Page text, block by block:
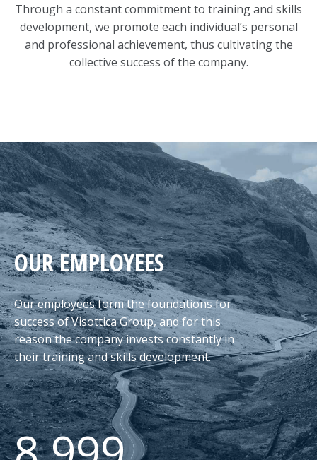
Through a constant commitment to training and skills
development, we promote each individual’s personal
and professional achievement, thus cultivating the
collective success of the company.
OUR EMPLOYEES
Our employees form the foundations for
success of Visottica Group, and for this
reason the company invests constantly in
their training and skills development.